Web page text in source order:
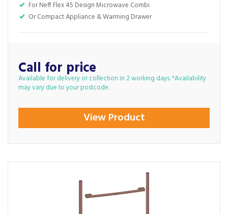
For Neff Flex 45 Design Microwave Combi
Or Compact Appliance & Warming Drawer
Call for price
Available for delivery or collection in 2 working days. *Availability
may vary due to your postcode.
View Product